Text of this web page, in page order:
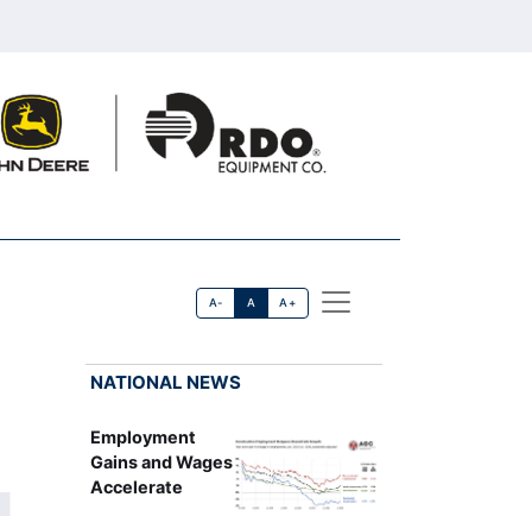
A- A A+
NATIONAL NEWS
Employment
Gains and Wages
Accelerate